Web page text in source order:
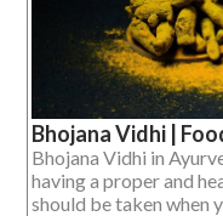
Bhojana Vidhi |
Bhojana Vidhi in
having a proper and
should be taken when